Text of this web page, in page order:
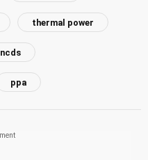
thermal power
ncds
ppa